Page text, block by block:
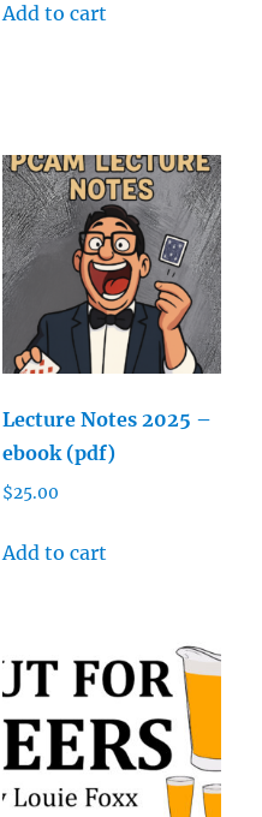
Add to cart
Lecture Notes 2025 –
ebook (pdf)
$25.00
Add to cart